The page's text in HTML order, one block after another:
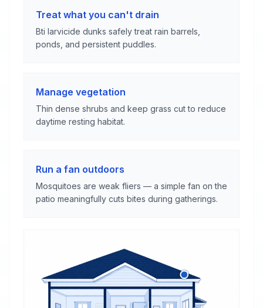
Treat what you can't drain
Bti larvicide dunks safely treat rain barrels,
ponds, and persistent puddles.
Manage vegetation
Thin dense shrubs and keep grass cut to reduce
daytime resting habitat.
Run a fan outdoors
Mosquitoes are weak fliers — a simple fan on the
patio meaningfully cuts bites during gatherings.